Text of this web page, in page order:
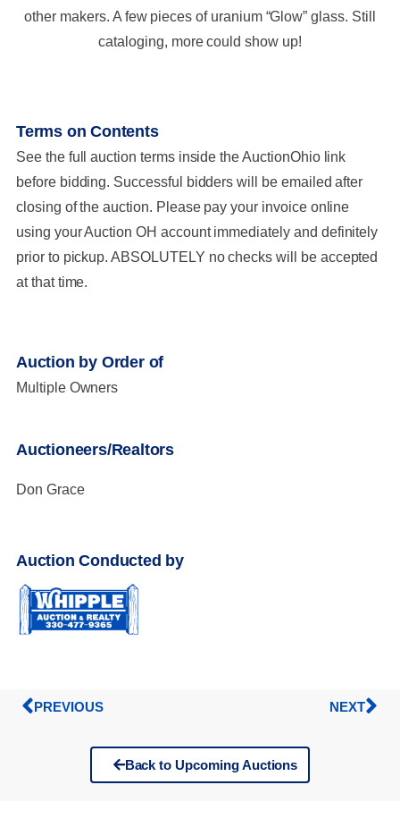
other makers. A few pieces of uranium “Glow” glass. Still
cataloging, more could show up!
Terms on Contents
See the full auction terms inside the AuctionOhio link
before bidding. Successful bidders will be emailed after
closing of the auction. Please pay your invoice online
using your Auction OH account immediately and definitely
prior to pickup. ABSOLUTELY no checks will be accepted
at that time.
Auction by Order of
Multiple Owners
Auctioneers/Realtors
Don Grace
Auction Conducted by
PREVIOUS NEXT
Back to Upcoming Auctions